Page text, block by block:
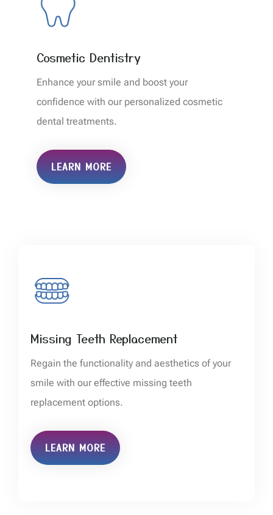
Cosmetic Dentistry
Enhance your smile and boost your
confidence with our personalized cosmetic
dental treatments.
LEARN MORE
Missing Teeth Replacement
Regain the functionality and aesthetics of your
smile with our effective missing teeth
replacement options.
LEARN MORE